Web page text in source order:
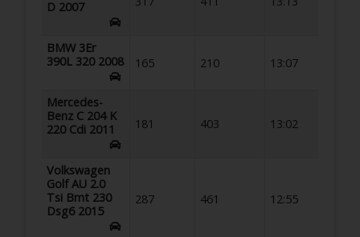
D 2007
BMW 3Er
390L 320 2008
165 210 13:07
Mercedes-
Benz C 204 K
220 Cdi 2011
181 403 13:02
Volkswagen
Golf AU 2.0
Tsi Bmt 230
Dsg6 2015
287 461 12:55